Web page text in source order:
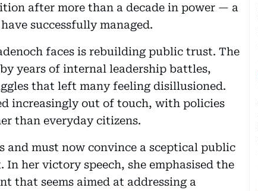
after more than a decade in power — a
successfully managed.
faces is rebuilding public trust. The
years of internal leadership battles,
that left many feeling disillusioned.
increasingly out of touch, with policies
than everyday citizens.
and must now convince a sceptical public
her victory speech, she emphasised the
that seems aimed at addressing a